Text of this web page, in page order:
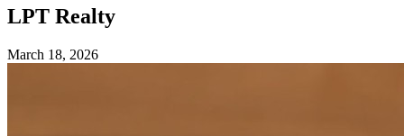
LPT Realty
March 18, 2026